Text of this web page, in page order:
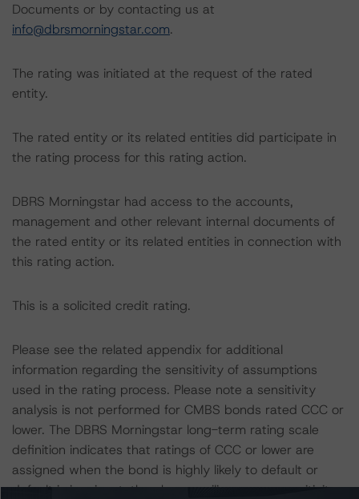
Documents or by contacting us at
info@dbrsmorningstar.com.
The rating was initiated at the request of the rated
entity.
The rated entity or its related entities did participate in
the rating process for this rating action.
DBRS Morningstar had access to the accounts,
management and other relevant internal documents of
the rated entity or its related entities in connection with
this rating action.
This is a solicited credit rating.
Please see the related appendix for additional
information regarding the sensitivity of assumptions
used in the rating process. Please note a sensitivity
analysis is not performed for CMBS bonds rated CCC or
lower. The DBRS Morningstar long-term rating scale
definition indicates that ratings of CCC or lower are
assigned when the bond is highly likely to default or
default is imminent, thereby prevailing over a sensitivity